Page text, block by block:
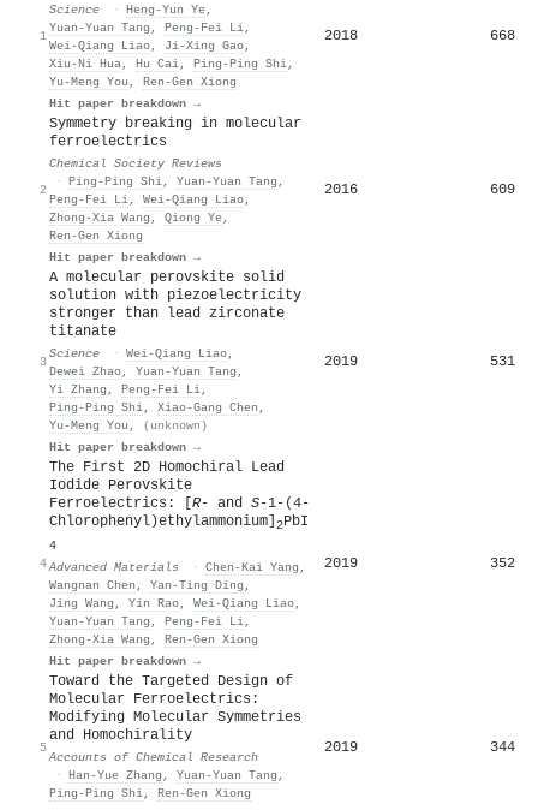
1
Science · Heng‐Yun Ye,
Yuan‐Yuan Tang , Peng‐Fei Li,
Wei‐Qiang Liao, Ji‐Xing Gao,
Xiu‐Ni Hua, Hu Cai, Ping‐Ping Shi,
Yu‐Meng You , Ren‐Gen Xiong
Hit paper breakdown →
2018 668
2
Symmetry breaking in molecular
ferroelectrics
Chemical Society Reviews
· Ping‐Ping Shi, Yuan‐Yuan Tang ,
Peng‐Fei Li, Wei‐Qiang Liao,
Zhong‐Xia Wang , Qiong Ye,
Ren‐Gen Xiong
Hit paper breakdown →
2016 609
3
A molecular perovskite solid
solution with piezoelectricity
stronger than lead zirconate
titanate
Science · Wei‐Qiang Liao,
Dewei Zhao, Yuan‐Yuan Tang ,
Yi Zhang , Peng‐Fei Li,
Ping‐Ping Shi, Xiao‐Gang Chen ,
Yu‐Meng You , (unknown)
Hit paper breakdown →
2019 531
4
The First 2D Homochiral Lead
Iodide Perovskite
Ferroelectrics: [R‐ and S‐1‐(4‐
Chlorophenyl)ethylammonium] 2PbI
4
Advanced Materials · Chen‐Kai Yang ,
Wangnan Chen , Yan‐Ting Ding ,
Jing Wang , Yin Rao, Wei‐Qiang Liao,
Yuan‐Yuan Tang , Peng‐Fei Li,
Zhong‐Xia Wang , Ren‐Gen Xiong
Hit paper breakdown →
2019 352
5
Toward the Targeted Design of
Molecular Ferroelectrics:
Modifying Molecular Symmetries
and Homochirality
Accounts of Chemical Research
· Han‐Yue Zhang , Yuan‐Yuan Tang ,
Ping‐Ping Shi, Ren‐Gen Xiong
2019 344